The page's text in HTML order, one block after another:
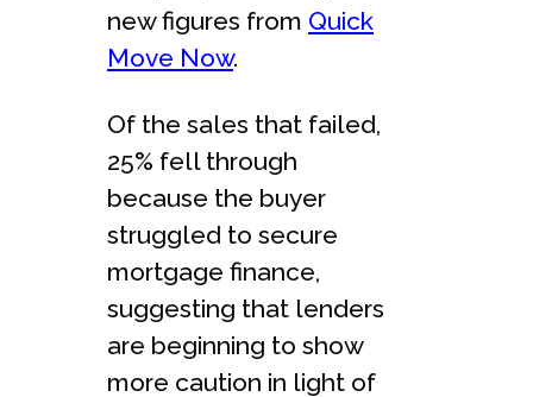
new figures from Quick
Move Now.
Of the sales that failed,
25% fell through
because the buyer
struggled to secure
mortgage finance,
suggesting that lenders
are beginning to show
more caution in light of